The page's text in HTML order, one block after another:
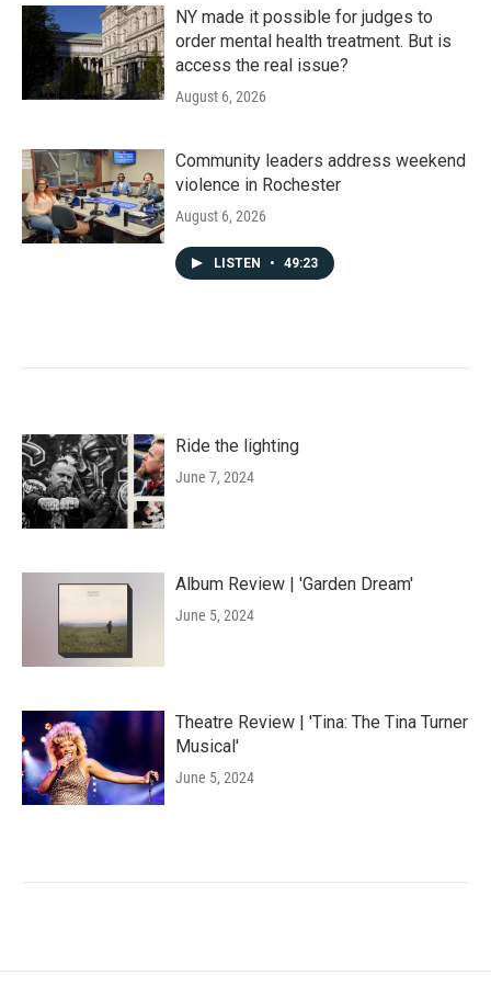
NY made it possible for judges to
order mental health treatment. But is
access the real issue?
August 6, 2026
Community leaders address weekend
violence in Rochester
August 6, 2026
LISTEN • 49:23
Ride the lighting
June 7, 2024
Album Review | 'Garden Dream'
June 5, 2024
Theatre Review | 'Tina: The Tina Turner
Musical'
June 5, 2024